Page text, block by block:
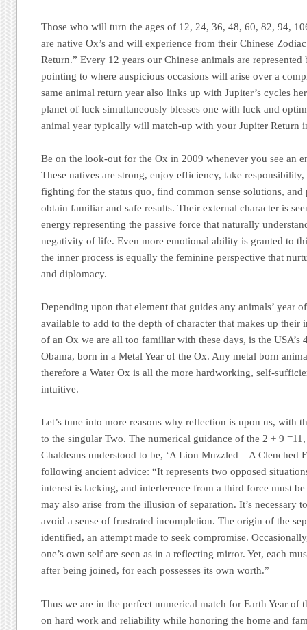
Those who will turn the ages of 12, 24, 36, 48, 60, 82, 94,
are native Ox’s and will experience from their Chinese
Return.” Every 12 years our Chinese animals are
pointing to where auspicious occasions will arise over a
same animal return year also links up with Jupiter’s cycles
planet of luck simultaneously blesses one with luck and
animal year typically will match-up with your Jupiter Return
Be on the look-out for the Ox in 2009 whenever you see an
These natives are strong, enjoy efficiency, take
fighting for the status quo, find common sense solutions, and
obtain familiar and safe results. Their external character is
energy representing the passive force that naturally
negativity of life. Even more emotional ability is granted to
the inner process is equally the feminine perspective that
and diplomacy.
Depending upon that element that guides any animals’ year
available to add to the depth of character that makes up their
of an Ox we are all too familiar with these days, is the USA’s
Obama, born in a Metal Year of the Ox. Any metal born
therefore a Water Ox is all the more hardworking, self-
intuitive.
Let’s tune into more reasons why reflection is upon us, with
to the singular Two. The numerical guidance of the 2 + 9
Chaldeans understood to be, ‘A Lion Muzzled – A Clenched
following ancient advice:“It represents two opposed
interest is lacking, and interference from a third force must
may also arise from the illusion of separation. It’s necessary
avoid a sense of frustrated incompletion. The origin of the
identified, an attempt made to seek compromise.
one’s own self are seen as in a reflecting mirror. Yet, each
after being joined, for each possesses its own worth.”
Thus we are in the perfect numerical match for Earth Year of
on hard work and reliability while honoring the home and